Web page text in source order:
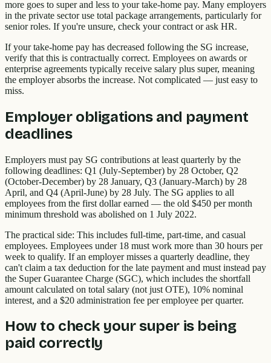
more goes to super and less to your take-home pay. Many employers
in the private sector use total package arrangements, particularly for
senior roles. If you're unsure, check your contract or ask HR.
If your take-home pay has decreased following the SG increase,
verify that this is contractually correct. Employees on awards or
enterprise agreements typically receive salary plus super, meaning
the employer absorbs the increase. Not complicated — just easy to
miss.
Employer obligations and payment
deadlines
Employers must pay SG contributions at least quarterly by the
following deadlines: Q1 (July-September) by 28 October, Q2
(October-December) by 28 January, Q3 (January-March) by 28
April, and Q4 (April-June) by 28 July. The SG applies to all
employees from the first dollar earned — the old $450 per month
minimum threshold was abolished on 1 July 2022.
The practical side: This includes full-time, part-time, and casual
employees. Employees under 18 must work more than 30 hours per
week to qualify. If an employer misses a quarterly deadline, they
can't claim a tax deduction for the late payment and must instead pay
the Super Guarantee Charge (SGC), which includes the shortfall
amount calculated on total salary (not just OTE), 10% nominal
interest, and a $20 administration fee per employee per quarter.
How to check your super is being
paid correctly